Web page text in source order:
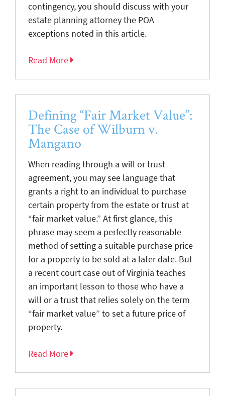
contingency, you should discuss with your
estate planning attorney the POA
exceptions noted in this article.
Read More
Defining “Fair Market Value”:
The Case of Wilburn v.
Mangano
When reading through a will or trust
agreement, you may see language that
grants a right to an individual to purchase
certain property from the estate or trust at
“fair market value.” At first glance, this
phrase may seem a perfectly reasonable
method of setting a suitable purchase price
for a property to be sold at a later date. But
a recent court case out of Virginia teaches
an important lesson to those who have a
will or a trust that relies solely on the term
“fair market value” to set a future price of
property.
Read More